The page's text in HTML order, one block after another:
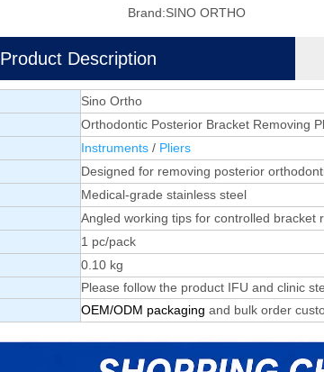
Brand:SINO ORTHO
Product Description
Sino Ortho
Orthodontic Posterior Bracket Removing
Instruments / Pliers
Designed for removing posterior
Medical-grade stainless steel
Angled working tips for controlled bracket
1 pc/pack
0.10 kg
Please follow the product IFU and clinic
OEM/ODM packaging and bulk order